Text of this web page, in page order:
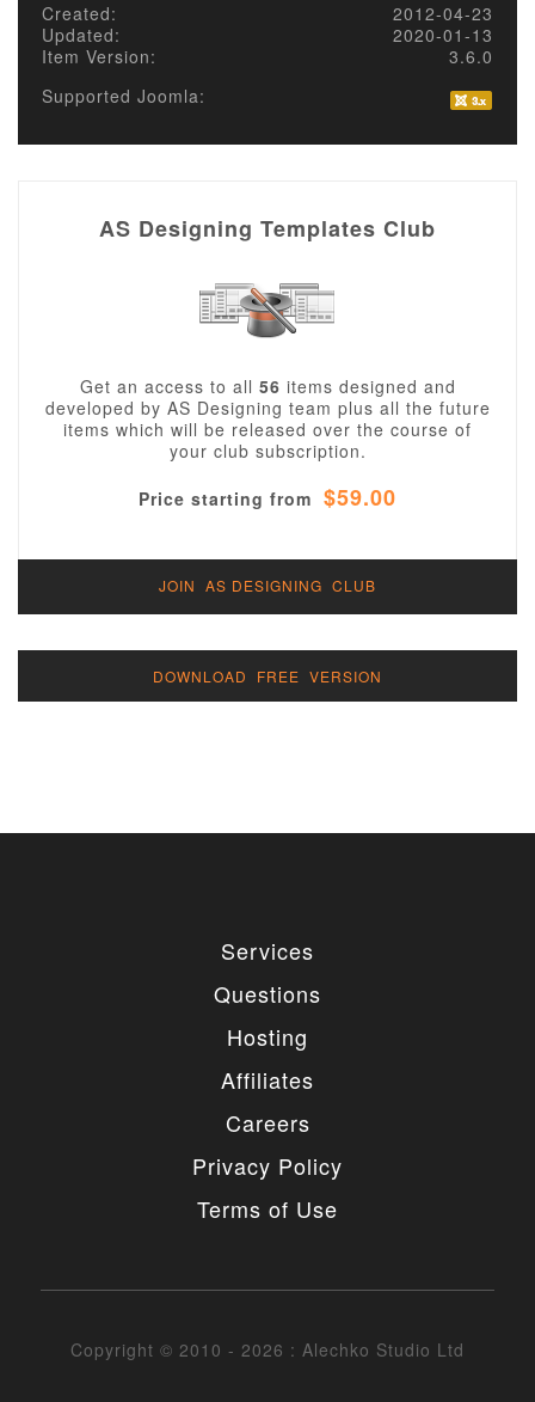
Created:
2012-04-23
Updated:
2020-01-13
Item Version:
3.6.0
Supported Joomla:
AS Designing Templates Club
Get an access to all 56 items designed and
developed by AS Designing team plus all the future
items which will be released over the course of
your club subscription.
Price starting from $59.00
JOIN AS DESIGNING CLUB
DOWNLOAD FREE VERSION
Services
Questions
Hosting
Affiliates
Careers
Privacy Policy
Terms of Use
Copyright © 2010 - 2026 : Alechko Studio Ltd